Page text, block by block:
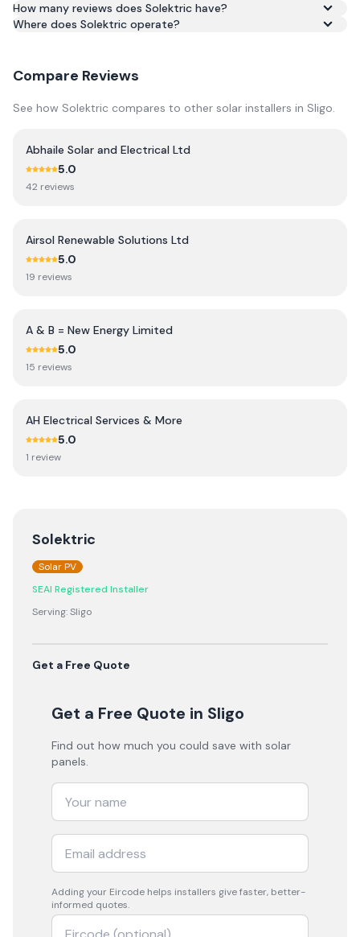
Based on 21 reviews, Solektric has an average rating of
5.0/5 across Google and Trustpilot.
How many reviews does Solektric have?
Where does Solektric operate?
Compare Reviews
See how Solektric compares to other solar installers in Sligo.
Abhaile Solar and Electrical Ltd
5.0
42 reviews
Airsol Renewable Solutions Ltd
5.0
19 reviews
A & B = New Energy Limited
5.0
15 reviews
AH Electrical Services & More
5.0
1 review
Solektric
Solar PV
SEAI Registered Installer
Serving:Sligo
Get a Free Quote
Get a Free Quote in Sligo
Find out how much you could save with solar
panels.
Adding your Eircode helps installers give faster, better-
informed quotes.